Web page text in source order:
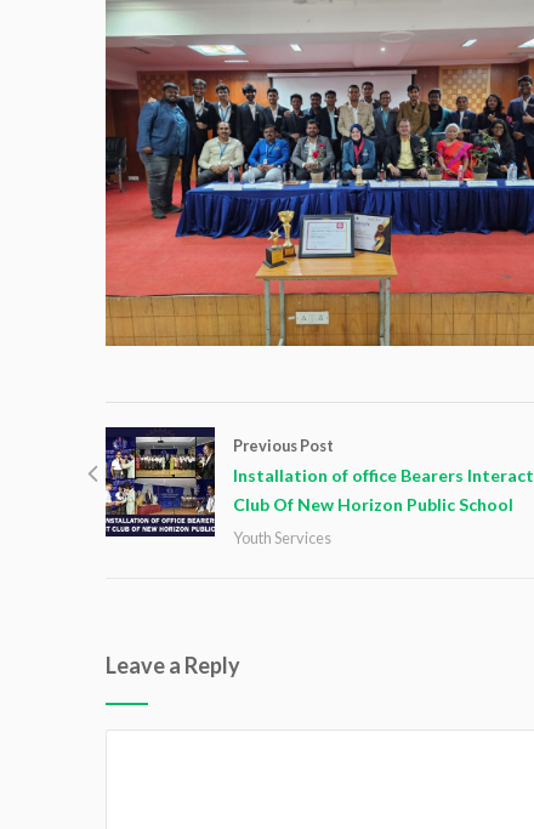
Previous Post
Installation of office Bearers Interact
Club Of New Horizon Public School
Youth Services
Leave a Reply